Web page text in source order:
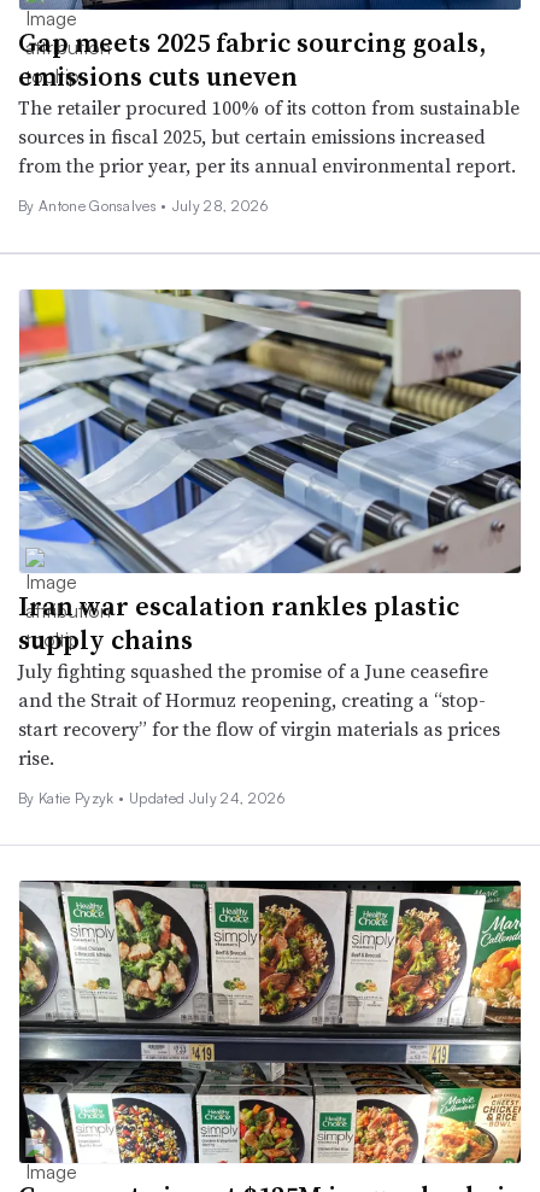
Gap meets 2025 fabric sourcing goals,
emissions cuts uneven
The retailer procured 100% of its cotton from sustainable
sources in fiscal 2025, but certain emissions increased
from the prior year, per its annual environmental report.
By Antone Gonsalves • July 28, 2026
Iran war escalation rankles plastic
supply chains
July fighting squashed the promise of a June ceasefire
and the Strait of Hormuz reopening, creating a “stop-
start recovery” for the flow of virgin materials as prices
rise.
By Katie Pyzyk • Updated July 24, 2026